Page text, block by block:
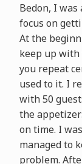
Bedon, I
focus on
At the
keep up
you repeat
used to it. I
with 50
the
on time. I
managed to
problem.